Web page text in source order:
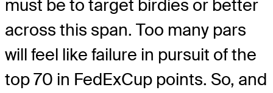
must be to target birdies or better
across this span. Too many pars
will feel like failure in pursuit of the
top 70 in FedExCup points. So, and